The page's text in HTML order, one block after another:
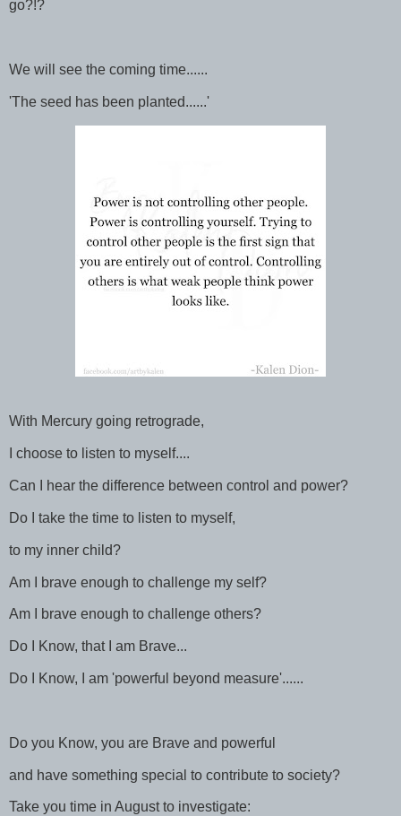
go?!?
We will see the coming time......
'The seed has been planted......'
With Mercury going retrograde,
I choose to listen to myself....
Can I hear the difference between control and power?
Do I take the time to listen to myself,
to my inner child?
Am I brave enough to challenge my self?
Am I brave enough to challenge others?
Do I Know, that I am Brave...
Do I Know, I am 'powerful beyond measure'......
Do you Know, you are Brave and powerful
and have something special to contribute to society?
Take you time in August to investigate: